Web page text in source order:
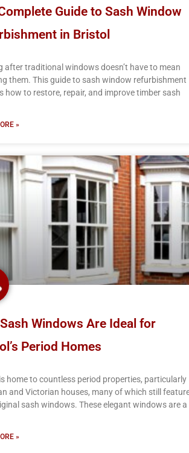
Guide to Sash Window
in Bristol
after traditional windows doesn’t have to mean
them. This guide to sash window refurbishment
how to restore, repair, and improve timber sash
»
Windows Are Ideal for
Period Homes
home to countless period properties, particularly
and Victorian houses, many of which still
sash windows. These elegant windows are a
»